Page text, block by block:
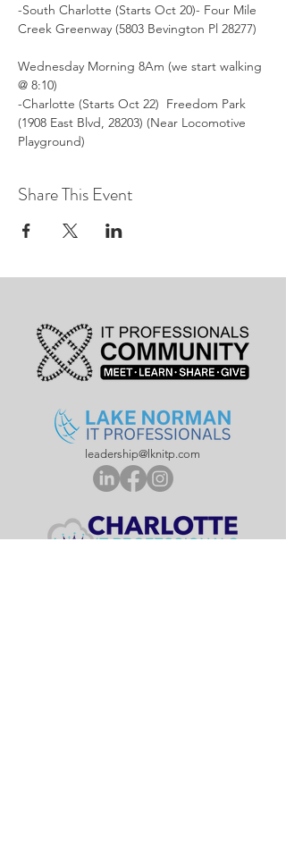
-South Charlotte (Starts Oct 20)- Four Mile
Creek Greenway (5803 Bevington Pl 28277)
Wednesday Morning 8Am (we start walking
@ 8:10)
-Charlotte (Starts Oct 22)  Freedom Park
(1908 East Blvd, 28203) (Near Locomotive
Playground)
Share This Event
leadership@lknitp.com